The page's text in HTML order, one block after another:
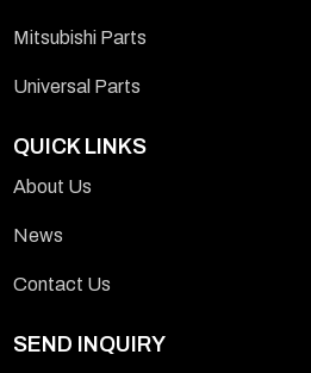
Mitsubishi Parts
Universal Parts
QUICK LINKS
About Us
News
Contact Us
SEND INQUIRY